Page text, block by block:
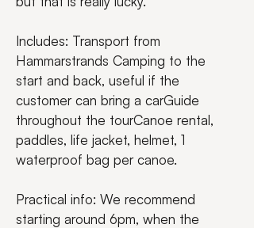
Includes: Transport from
Hammarstrands Camping to the
start and back, useful if the
customer can bring a carGuide
throughout the tourCanoe rental,
paddles, life jacket, helmet, 1
waterproof bag per canoe.
Practical info: We recommend
starting around 6pm, when the